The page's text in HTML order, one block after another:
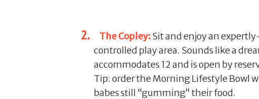
The Copley:Sit and enjoy an
controlled play area. Sounds like a
accommodates 12 and is open by
Tip: order the Morning Lifestyle Bowl
babes still “gumming” their food.